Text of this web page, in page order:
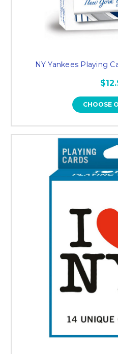
NY Yankees Playing
CHOOSE